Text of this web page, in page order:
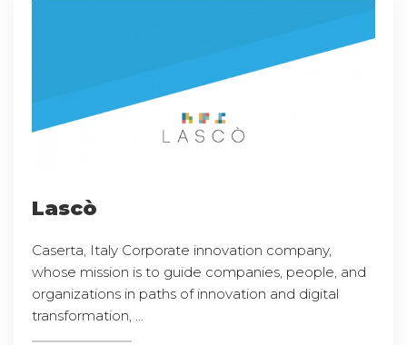
Lascò
Caserta, Italy Corporate innovation company,
whose mission is to guide companies, people, and
organizations in paths of innovation and digital
transformation, ...